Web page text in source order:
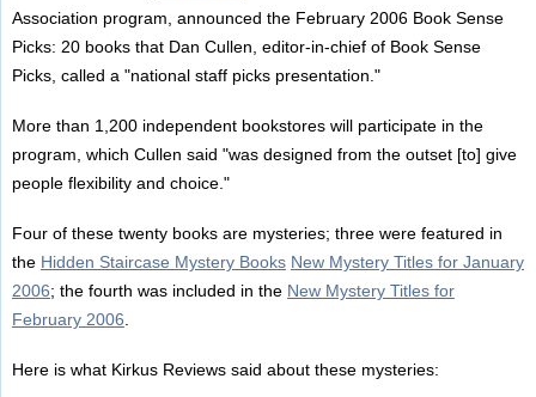
Association program, announced the February 2006 Book Sense
Picks: 20 books that Dan Cullen, editor-in-chief of Book Sense
Picks, called a "national staff picks presentation."
More than 1,200 independent bookstores will participate in the
program, which Cullen said "was designed from the outset [to] give
people flexibility and choice."
Four of these twenty books are mysteries; three were featured in
the Hidden Staircase Mystery Books New Mystery Titles for January
2006; the fourth was included in the New Mystery Titles for
February 2006
Here is what Kirkus Reviews said about these mysteries: